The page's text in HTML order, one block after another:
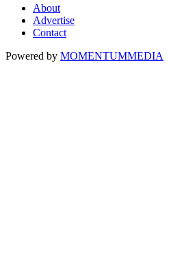
About
Advertise
Contact
Powered by MOMENTUMMEDIA